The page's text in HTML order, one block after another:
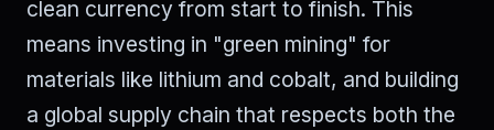
clean currency from start to finish. This
means investing in "green mining" for
materials like lithium and cobalt, and building
a global supply chain that respects both the